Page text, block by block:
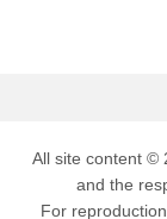
All site content ©
and the
For